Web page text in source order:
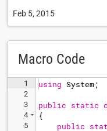
Feb 5, 2015
Macro Code
1
2
3
4
5
using System;
public static
{
public